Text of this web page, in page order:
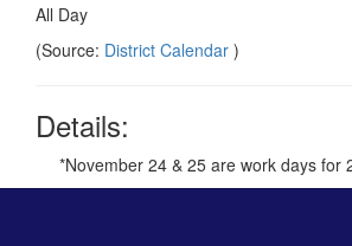
All Day
(Source: District Calendar )
Details:
*November 24 & 25 are work days for